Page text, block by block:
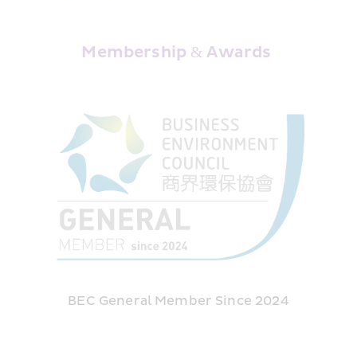
Membership & Awards
BEC General Member Since 2024